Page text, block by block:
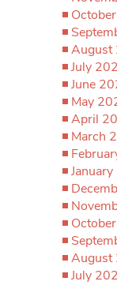
August
July
June
May
April
March
August
July